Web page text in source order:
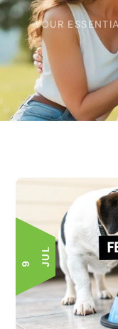
YOUR
9 J
U L